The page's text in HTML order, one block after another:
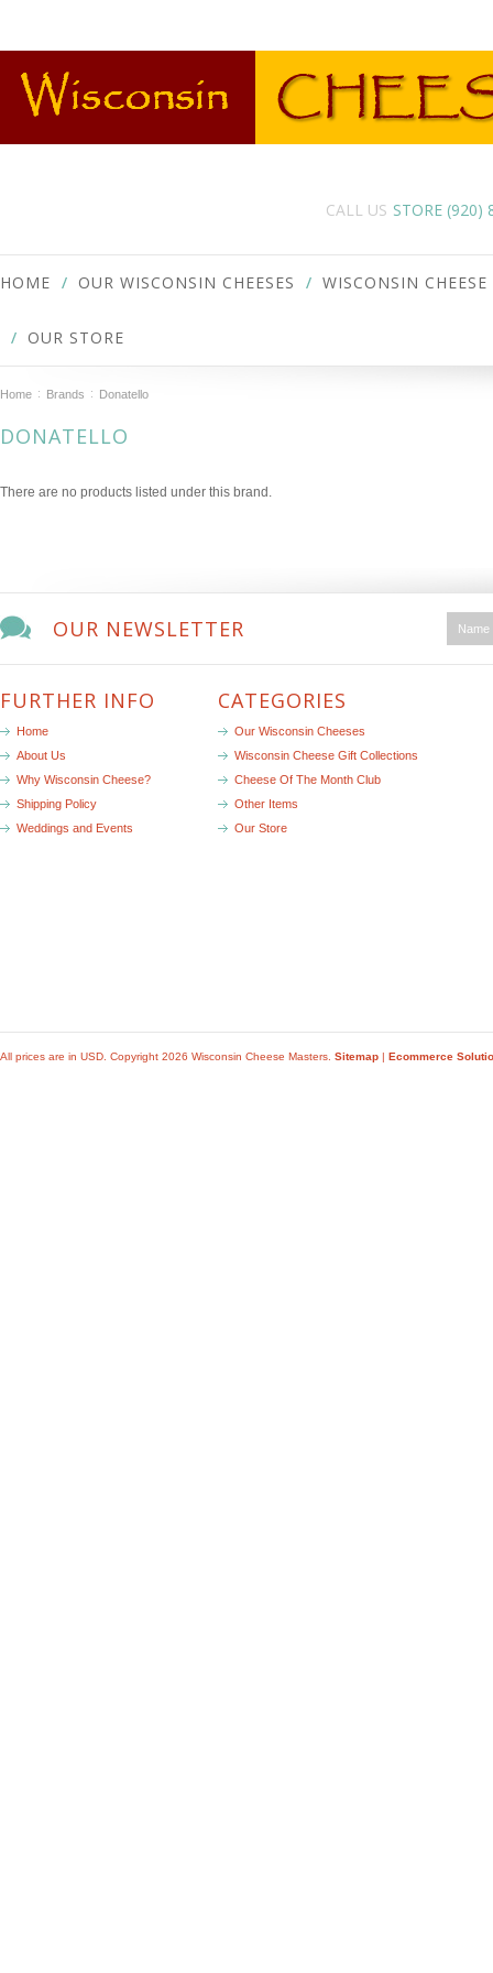
CALL US STORE (920)
HOME OUR WISCONSIN CHEESES WISCONSIN
OUR STORE
Home Brands Donatello
DONATELLO
There are no products listed under this brand.
OUR NEWSLETTER
FURTHER INFO
Home
About Us
Why Wisconsin Cheese?
Shipping Policy
Weddings and Events
CATEGORIES
Our Wisconsin Cheeses
Wisconsin Cheese Gift Collections
Cheese Of The Month Club
Other Items
Our Store
All prices are in USD . Copyright 2026 Wisconsin Cheese Masters. Sitemap | Ecommerce